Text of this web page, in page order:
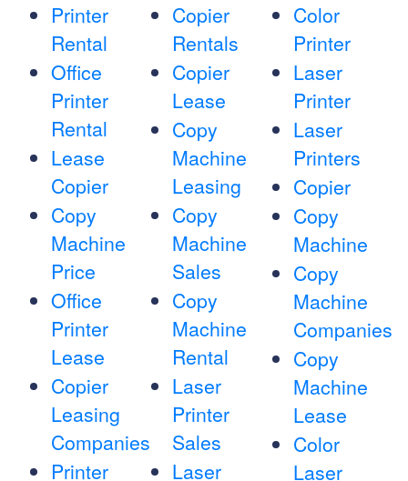
Printer
Rental
Office
Printer
Rental
Lease
Copier
Copy
Machine
Price
Office
Printer
Lease
Copier
Leasing
Companies
Printer
Copier
Rentals
Copier
Lease
Copy
Machine
Leasing
Copy
Machine
Sales
Copy
Machine
Rental
Laser
Printer
Sales
Laser
Color
Printer
Laser
Printer
Laser
Printers
Copier
Copy
Machine
Copy
Machine
Companies
Copy
Machine
Lease
Color
Laser